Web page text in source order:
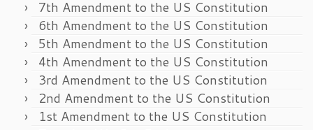
7th Amendment to the US Constitution
6th Amendment to the US Constitution
5th Amendment to the US Constitution
4th Amendment to the US Constitution
3rd Amendment to the US Constitution
2nd Amendment to the US Constitution
1st Amendment to the US Constitution